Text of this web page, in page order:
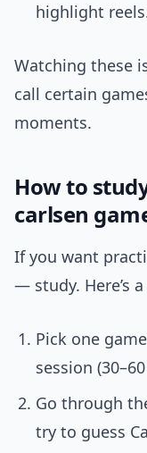
highlight
Watching these
call certain
moments.
How to
carlsen
If you want
— study. Here’s
Pick one
session
Go through
try to guess